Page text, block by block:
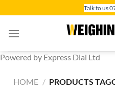
to
content
Talk to us
Powered by Express Dial Ltd
HOME / PRODUCTS